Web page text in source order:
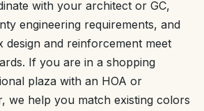
with your architect or GC,
engineering requirements, and
design and reinforcement meet
If you are in a shopping
plaza with an HOA or
we help you match existing colors